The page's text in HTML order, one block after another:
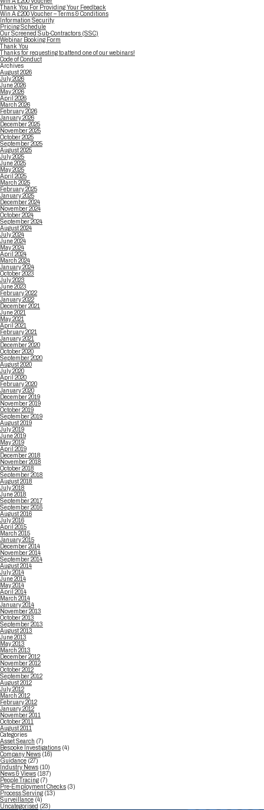
Thank You For Providing Your Feedback
Win A £200 Voucher – Terms & Conditions
Information Security
Pricing Schedule
Our Screened Sub-Contractors (SSC)
Webinar Booking Form
Thank You
Thanks for requesting to attend one of our webinars!
Code of Conduct
Archives
August 2026
July 2026
June 2026
May 2026
April 2026
March 2026
February 2026
January 2026
December 2025
November 2025
October 2025
September 2025
August 2025
July 2025
June 2025
May 2025
April 2025
March 2025
February 2025
January 2025
December 2024
November 2024
October 2024
September 2024
August 2024
July 2024
June 2024
May 2024
April 2024
March 2024
January 2024
October 2023
July 2023
June 2023
February 2022
January 2022
December 2021
June 2021
May 2021
April 2021
February 2021
January 2021
December 2020
October 2020
September 2020
August 2020
July 2020
April 2020
February 2020
January 2020
December 2019
November 2019
October 2019
September 2019
August 2019
July 2019
June 2019
May 2019
April 2019
December 2018
November 2018
October 2018
September 2018
August 2018
July 2018
June 2018
September 2017
September 2016
August 2016
July 2016
April 2015
March 2015
January 2015
December 2014
November 2014
September 2014
August 2014
July 2014
June 2014
May 2014
April 2014
March 2014
January 2014
November 2013
October 2013
September 2013
August 2013
June 2013
May 2013
March 2013
December 2012
November 2012
October 2012
September 2012
August 2012
July 2012
March 2012
February 2012
January 2012
November 2011
October 2011
August 2011
Categories
Asset Search (7)
Bespoke Investigations (4)
Company News (16)
Guidance (27)
Industry News (10)
News & Views (187)
People Tracing (7)
Pre-Employment Checks (3)
Process Serving (13)
Surveillance (4)
Uncategorised (23)